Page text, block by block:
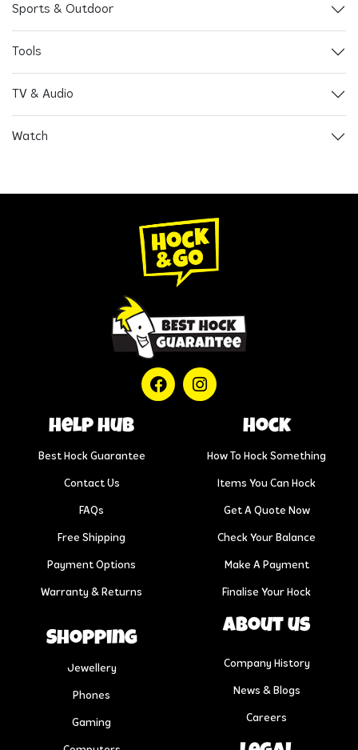
Sports & Outdoor
Tools
TV & Audio
Watch
help hub
Best Hock Guarantee
Contact Us
FAQs
Free Shipping
Payment Options
Warranty & Returns
Hock
How To Hock Something
Items You Can Hock
Get A Quote Now
Check Your Balance
Make A Payment
Finalise Your Hock
Shopping
Jewellery
Phones
Gaming
About us
Company History
News & Blogs
Careers